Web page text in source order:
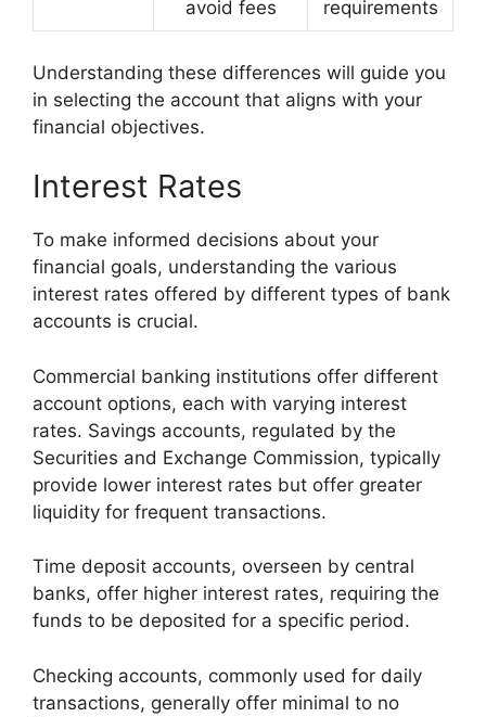
avoid fees
requirements
Understanding these differences will guide you
in selecting the account that aligns with your
financial objectives.
Interest Rates
To make informed decisions about your
financial goals, understanding the various
interest rates offered by different types of bank
accounts is crucial.
Commercial banking institutions offer different
account options, each with varying interest
rates. Savings accounts, regulated by the
Securities and Exchange Commission, typically
provide lower interest rates but offer greater
liquidity for frequent transactions.
Time deposit accounts, overseen by central
banks, offer higher interest rates, requiring the
funds to be deposited for a specific period.
Checking accounts, commonly used for daily
transactions, generally offer minimal to no